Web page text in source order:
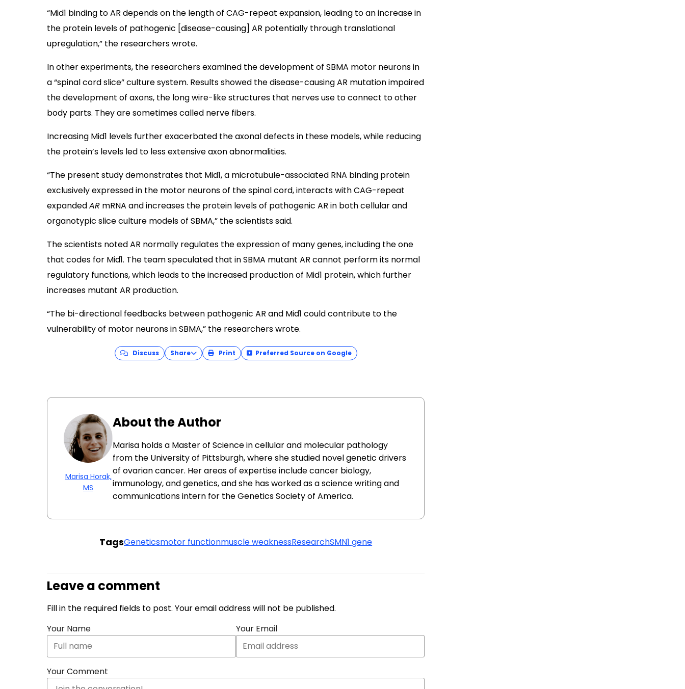
“Mid1 binding to AR depends on the length of CAG-repeat expansion, leading to an increase in
the protein levels of pathogenic [disease-causing] AR potentially through translational
upregulation,” the researchers wrote.
In other experiments, the researchers examined the development of SBMA motor neurons in
a “spinal cord slice” culture system. Results showed the disease-causing AR mutation impaired
the development of axons, the long wire-like structures that nerves use to connect to other
body parts. They are sometimes called nerve fibers.
Increasing Mid1 levels further exacerbated the axonal defects in these models, while reducing
the protein’s levels led to less extensive axon abnormalities.
“The present study demonstrates that Mid1, a microtubule-associated RNA binding protein
exclusively expressed in the motor neurons of the spinal cord, interacts with CAG-repeat
expandedAR mRNA and increases the protein levels of pathogenic AR in both cellular and
organotypic slice culture models of SBMA,” the scientists said.
The scientists noted AR normally regulates the expression of many genes, including the one
that codes for Mid1. The team speculated that in SBMA mutant AR cannot perform its normal
regulatory functions, which leads to the increased production of Mid1 protein, which further
increases mutant AR production.
“The bi-directional feedbacks between pathogenic AR and Mid1 could contribute to the
vulnerability of motor neurons in SBMA,” the researchers wrote.
Discuss Share Print Preferred Source on Google
Marisa Horak,
MS
About the Author
Marisa holds a Master of Science in cellular and molecular pathology
from the University of Pittsburgh, where she studied novel genetic drivers
of ovarian cancer. Her areas of expertise include cancer biology,
immunology, and genetics, and she has worked as a science writing and
communications intern for the Genetics Society of America.
TagsGeneticsmotor functionmuscle weaknessResearchSMN1 gene
Leave a comment
Fill in the required fields to post. Your email address will not be published.
Your Name
Your Email
Your Comment